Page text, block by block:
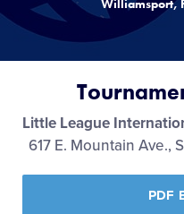
Media
Visitors
Fan Zone
Williamsport,
Little League
617 E. Mountain Ave.,
PDF